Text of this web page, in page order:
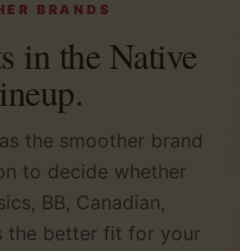
BRANDS
in the Native
the smoother brand
to decide whether
BB, Canadian,
the better fit for your